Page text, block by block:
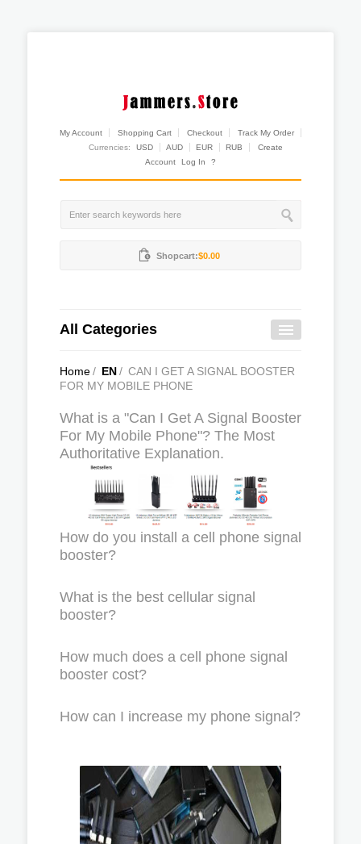
My Account Shopping Cart Checkout
Track My Order
Currencies:
USD AUD EUR RUB
Create
Account
Log In ?
Shopcart:$0.00
All Categories
Home/ EN/ CAN I GET A SIGNAL BOOSTER
FOR MY MOBILE PHONE
What is a "Can I Get A Signal Booster
For My Mobile Phone"? The Most
Authoritative Explanation.
How do you install a cell phone signal
booster?
What is the best cellular signal
booster?
How much does a cell phone signal
booster cost?
How can I increase my phone signal?